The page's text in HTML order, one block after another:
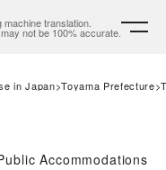
translation.
not be 100% accurate.
in Japan Toyama Prefecture
Accommodations